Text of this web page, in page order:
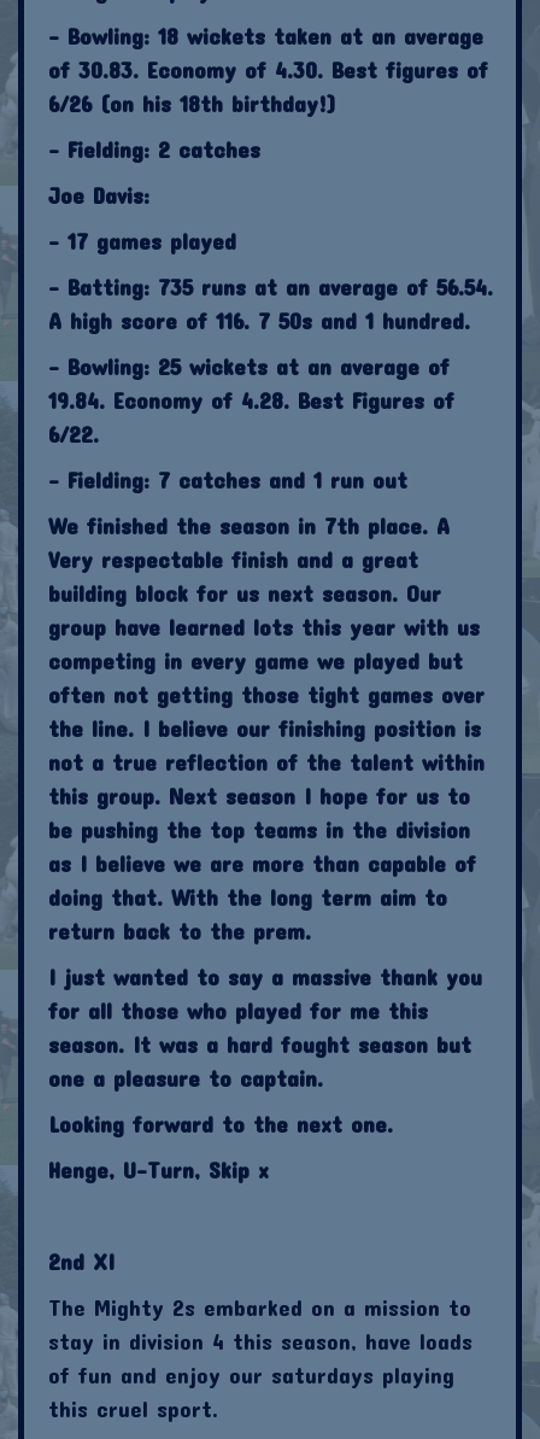
- Bowling: 18 wickets taken at an average
of 30.83. Economy of 4.30. Best figures of
6/26 (on his 18th birthday!)
- Fielding: 2 catches
Joe Davis:
- 17 games played
- Batting: 735 runs at an average of 56.54.
A high score of 116. 7 50s and 1 hundred.
- Bowling: 25 wickets at an average of
19.84. Economy of 4.28. Best Figures of
6/22.
- Fielding: 7 catches and 1 run out
We finished the season in 7th place. A
Very respectable finish and a great
building block for us next season. Our
group have learned lots this year with us
competing in every game we played but
often not getting those tight games over
the line. I believe our finishing position is
not a true reflection of the talent within
this group. Next season I hope for us to
be pushing the top teams in the division
as I believe we are more than capable of
doing that. With the long term aim to
return back to the prem.
I just wanted to say a massive thank you
for all those who played for me this
season. It was a hard fought season but
one a pleasure to captain.
Looking forward to the next one.
Henge, U-Turn, Skip x
2nd XI
The Mighty 2s embarked on a mission to
stay in division 4 this season, have loads
of fun and enjoy our saturdays playing
this cruel sport.